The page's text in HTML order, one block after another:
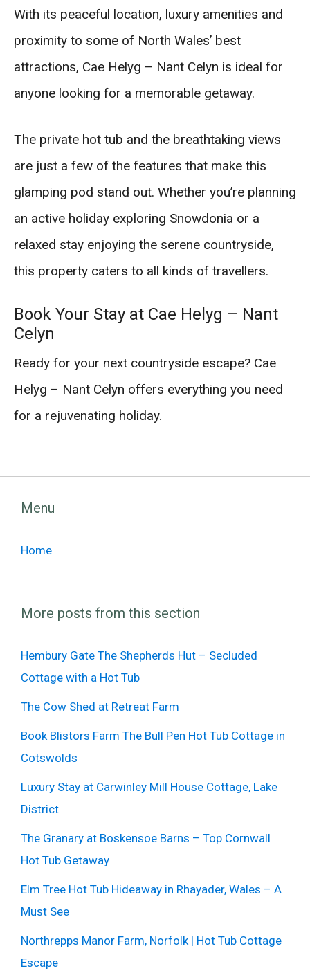
With its peaceful location, luxury amenities and
proximity to some of North Wales’ best
attractions, Cae Helyg – Nant Celyn is ideal for
anyone looking for a memorable getaway.
The private hot tub and the breathtaking views
are just a few of the features that make this
glamping pod stand out. Whether you’re planning
an active holiday exploring Snowdonia or a
relaxed stay enjoying the serene countryside,
this property caters to all kinds of travellers.
Book Your Stay at Cae Helyg – Nant
Celyn
Ready for your next countryside escape? Cae
Helyg – Nant Celyn offers everything you need
for a rejuvenating holiday.
Menu
Home
More posts from this section
Hembury Gate The Shepherds Hut – Secluded
Cottage with a Hot Tub
The Cow Shed at Retreat Farm
Book Blistors Farm The Bull Pen Hot Tub Cottage in
Cotswolds
Luxury Stay at Carwinley Mill House Cottage, Lake
District
The Granary at Boskensoe Barns – Top Cornwall
Hot Tub Getaway
Elm Tree Hot Tub Hideaway in Rhayader, Wales – A
Must See
Northrepps Manor Farm, Norfolk | Hot Tub Cottage
Escape